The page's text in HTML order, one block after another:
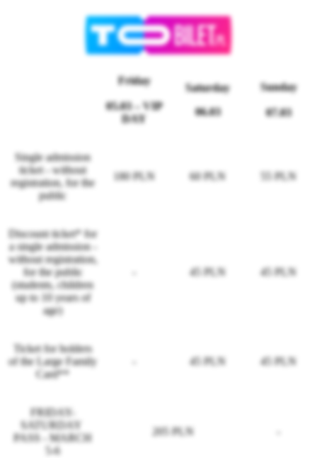
Friday
05.03– VIP
DAY
Saturday
06.03
Sunday
07.03
Single admission
ticket - without
registration, for the
public
180 PLN 60 PLN 55 PLN
Discount ticket* for
a single admission -
without registration,
for the public
(students, children
up to 10 years of
age)
45 PLN 45 PLN
Ticket for holders
of the Large Family
Card**
45 PLN 45 PLN
FRIDAY-
SATURDAY
PASS - MARCH
5-6
205 PLN